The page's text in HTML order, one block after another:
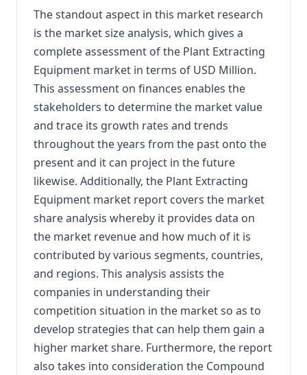
The standout aspect in this market research
is the market size analysis, which gives a
complete assessment of the Plant Extracting
Equipment market in terms of USD Million.
This assessment on finances enables the
stakeholders to determine the market value
and trace its growth rates and trends
throughout the years from the past onto the
present and it can project in the future
likewise. Additionally, the Plant Extracting
Equipment market report covers the market
share analysis whereby it provides data on
the market revenue and how much of it is
contributed by various segments, countries,
and regions. This analysis assists the
companies in understanding their
competition situation in the market so as to
develop strategies that can help them gain a
higher market share. Furthermore, the report
also takes into consideration the Compound